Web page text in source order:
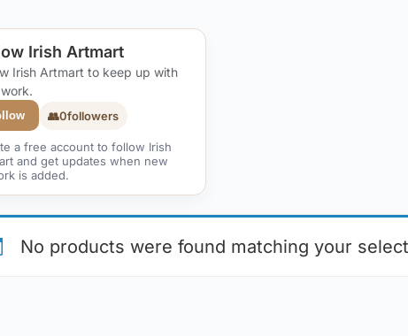
Irish Artmart
Irish Artmart to keep up with
👥0followers
a free account to follow Irish
and get updates when new
is added.
No products were found matching your